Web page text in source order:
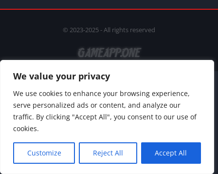
We value your privacy
We use cookies to enhance your browsing experience,
serve personalized ads or content, and analyze our
traffic. By clicking "Accept All", you consent to our use of
cookies.
Customize Reject All Accept All
© 2023-2025 - All rights reserved